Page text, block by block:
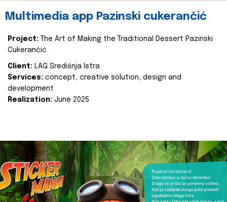
Multimedia app Pazinski cukerančić
Project:
The Art of Making the Traditional Dessert Pazinski
Cukerančić
Client: LAG Središnja Istra
Services: concept, creative solution, design and
development
Realization: June 2025